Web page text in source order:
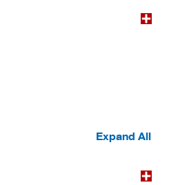
Expand All